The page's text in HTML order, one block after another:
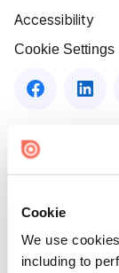
Cookie
We use
including to
Accessibility
Cookie Settings